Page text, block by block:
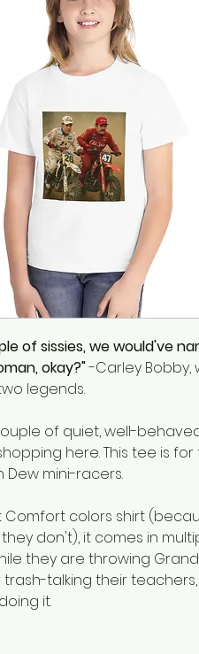
of sissies, we would've
okay?"-Carley Bobby,
legends.
of quiet, well-behaved
here. This tee is for
mini-racers.
Comfort colors shirt
don't), it comes in
they are throwing
talking their
it.